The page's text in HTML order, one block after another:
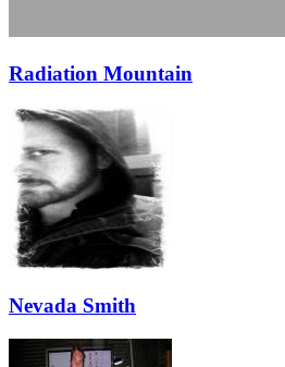
Radiation Mountain
Nevada Smith